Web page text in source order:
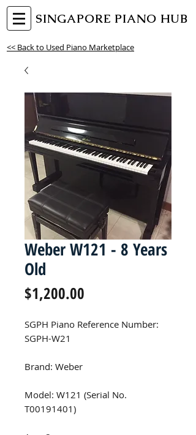
SINGAPORE PIANO HUB
<< Back to Used Piano Marketplace
Weber W121 - 8 Years
Old
$1,200.00
SGPH Piano Reference Number:
SGPH-W21
Brand: Weber
Model: W121 (Serial No.
T00191401)